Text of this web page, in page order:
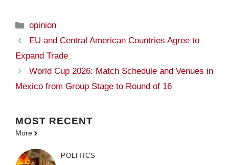
Categories
opinion
EU and Central American Countries Agree to
Expand Trade
World Cup 2026: Match Schedule and Venues in
Mexico from Group Stage to Round of 16
MOST RECENT
More
POLITICS